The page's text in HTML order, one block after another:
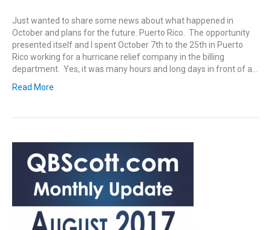
Just wanted to share some news about what happened in
October and plans for the future. Puerto Rico. The opportunity
presented itself and I spent October 7th to the 25th in Puerto
Rico working for a hurricane relief company in the billing
department. Yes, it was many hours and long days in front of a…
Read More